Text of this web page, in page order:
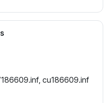
cu186609.inf